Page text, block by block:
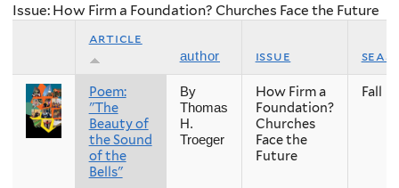
here
Issue: How Firm a Foundation? Churches Face the Future
article
author issue
Poem:
"The
Beauty of
the Sound
of the
Bells"
By
Thomas
H.
Troeger
How Firm a
Foundation?
Churches
Face the
Future
Fall